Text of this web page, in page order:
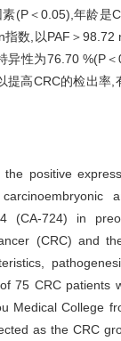
(P＜0.05),年龄是
数,以PAF＞98.72
异性为76.70 %(P
提高CRC的检出率,
the positive
(CA-724) in
(CRC) and
75 CRC patients
Medical College
as the CRC